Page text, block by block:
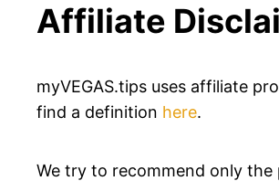
Affiliate
myVEGAS.tips uses affiliate
find a definition here.
We try to recommend only